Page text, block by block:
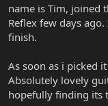
r
name is Tim, joined
Reflex few days
finish.
As soon as i picked
Absolutely lovely
hopefully finding its